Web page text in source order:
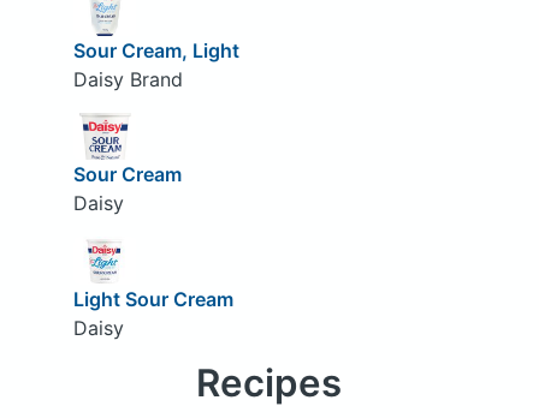
Sour Cream, Light
Daisy Brand
Sour Cream
Daisy
Light Sour Cream
Daisy
Recipes